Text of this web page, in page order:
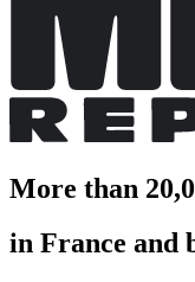
More than
in France and